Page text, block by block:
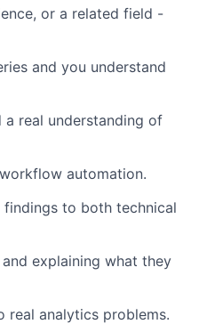
or a related field -
and you understand
a real understanding of
automation.
findings to both technical
explaining what they
real analytics problems.